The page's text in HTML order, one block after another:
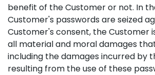
benefit of the Customer or not. In
Customer's passwords are seized
Customer's consent, the Customer
all material and moral damages
including the damages incurred by
resulting from the use of these